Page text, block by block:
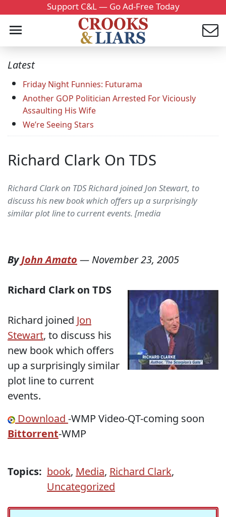
Support C&L — Go Ad-Free Today
Latest
Friday Night Funnies: Futurama
Another GOP Politician Arrested For Viciously
Assaulting His Wife
We’re Seeing Stars
Richard Clark On TDS
Richard Clark on TDS Richard joined Jon Stewart, to
discuss his new book which offers up a surprisingly
similar plot line to current events. [media
ByJohn Amato — November 23, 2005
Richard Clark on TDS
Richard joined Jon
Stewart, to discuss his
new book which offers
up a surprisingly similar
plot line to current
events.
Download -WMP Video-QT-coming soon
Bittorrent-WMP
Topics: book, Media, Richard Clark,
Uncategorized